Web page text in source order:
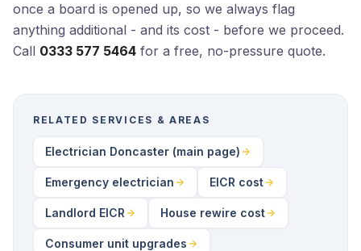
once a board is opened up, so we always flag
anything additional - and its cost - before we proceed.
Call 0333 577 5464 for a free, no-pressure quote.
RELATED SERVICES & AREAS
Electrician Doncaster (main page)
Emergency electrician EICR cost
Landlord EICR House rewire cost
Consumer unit upgrades